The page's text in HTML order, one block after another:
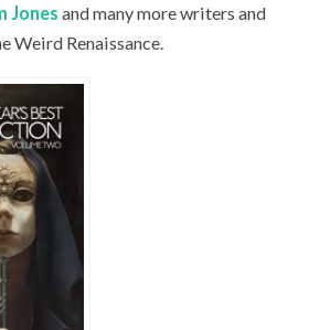
Jones and many more writers and
Weird Renaissance.